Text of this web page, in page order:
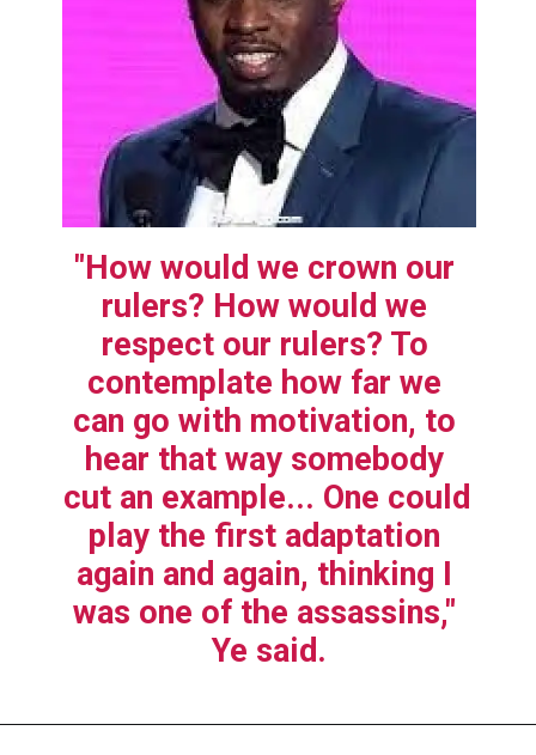
"How would we crown our
rulers? How would we
respect our rulers? To
contemplate how far we
can go with motivation, to
hear that way somebody
cut an example... One could
play the first adaptation
again and again, thinking I
was one of the assassins,"
Ye said.